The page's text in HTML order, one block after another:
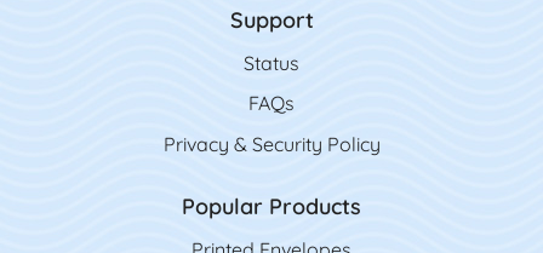
Support
Status
FAQs
Privacy & Security Policy
Popular Products